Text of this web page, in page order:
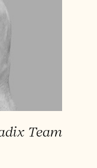
Team